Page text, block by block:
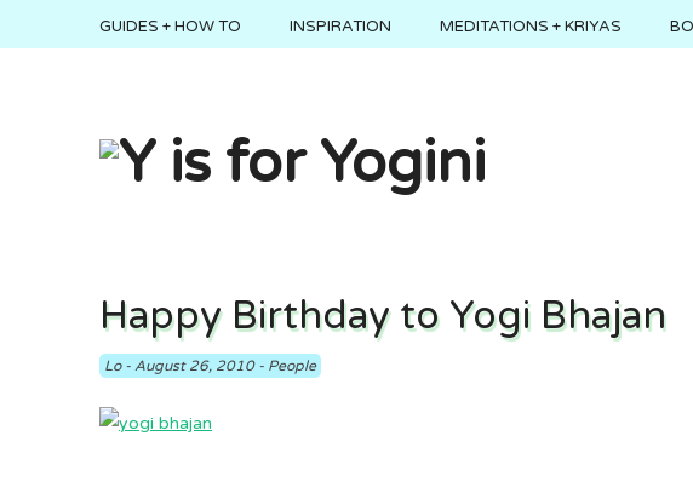
GUIDES + HOW TO INSPIRATION MEDITATIONS + KRIYAS
Happy Birthday to Yogi Bhajan
Lo- August 26, 2010- People